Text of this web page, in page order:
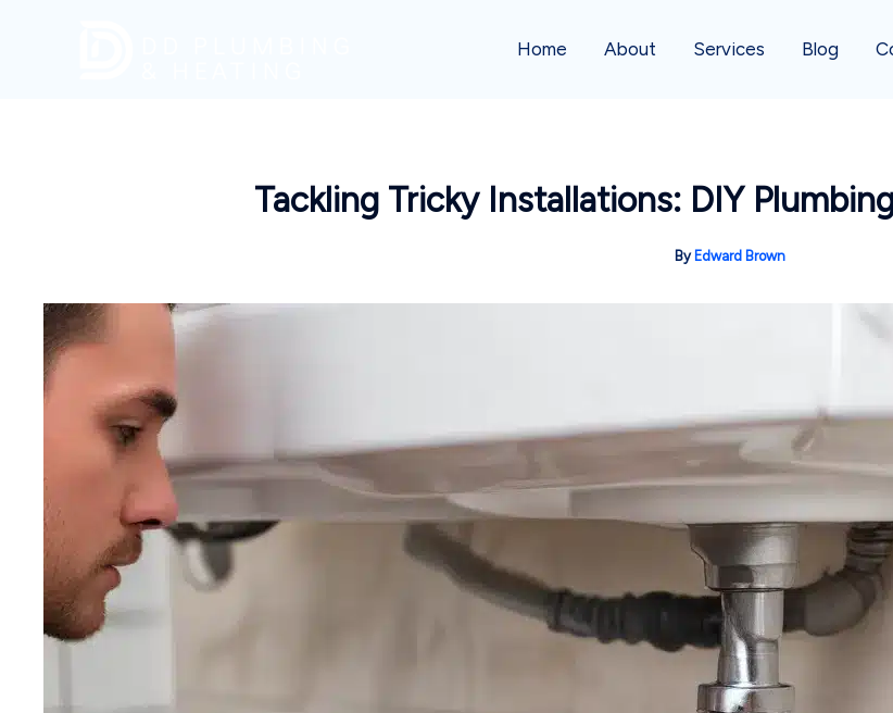
Home About Services Blog
Tackling Tricky Installations: DIY
By Edward Brown